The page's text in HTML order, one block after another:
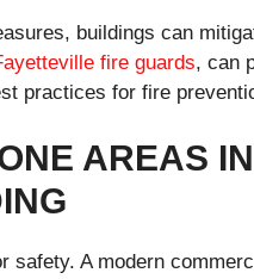
buildings can
fire guards, can
practices for fire
AREAS
safety. A modern